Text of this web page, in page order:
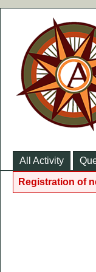
All Activity
Registration of